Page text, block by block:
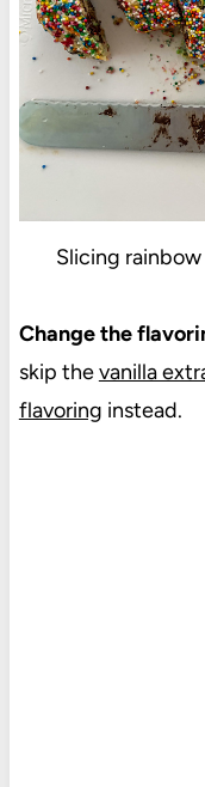
Slicing
Change the
skip thevanilla
flavoring instead.